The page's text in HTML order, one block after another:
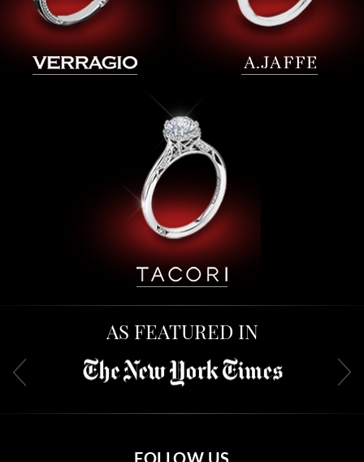
AS FEATURED IN